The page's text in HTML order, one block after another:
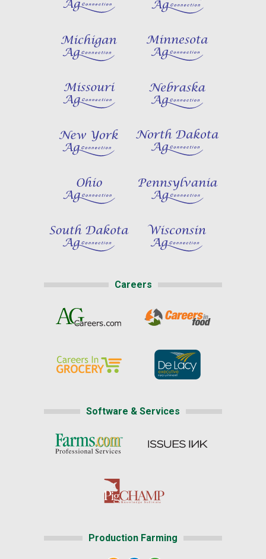
Careers
Software & Services
Production Farming